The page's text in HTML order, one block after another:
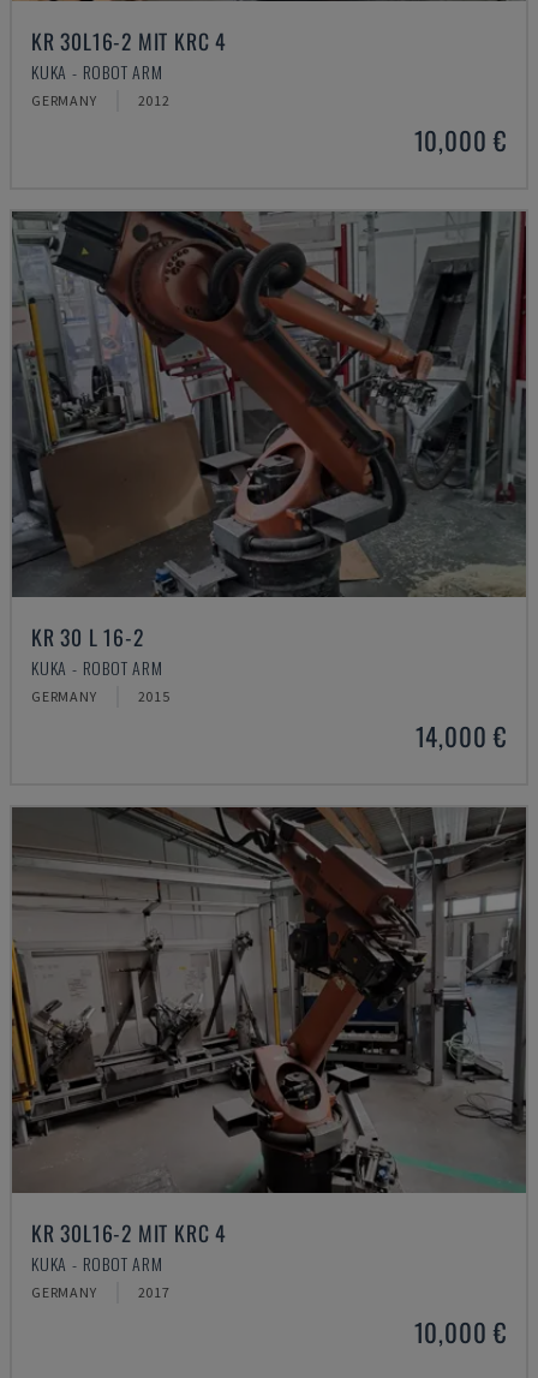
KR 30L16-2 MIT KRC 4
KUKA - ROBOT ARM
GERMANY 2012
10,000 €
KR 30 L 16-2
KUKA - ROBOT ARM
GERMANY 2015
14,000 €
KR 30L16-2 MIT KRC 4
KUKA - ROBOT ARM
GERMANY 2017
10,000 €